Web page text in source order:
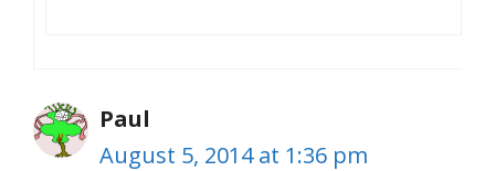
Paul
August 5, 2014 at 1:36 pm